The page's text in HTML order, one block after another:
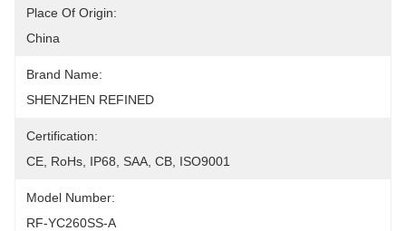
Place Of Origin:
China
Brand Name:
SHENZHEN REFINED
Certification:
CE, RoHs, IP68, SAA, CB, ISO9001
Model Number:
RF-YC260SS-A